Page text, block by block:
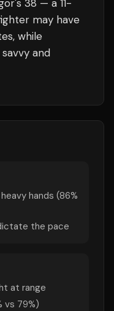
38 — a 11-
may have
while
and
hands (86%
the pace
at range
vs 79%)